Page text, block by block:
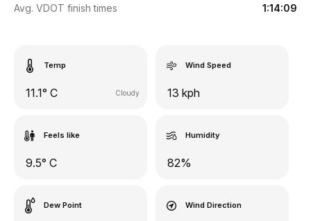
Avg. VDOT finish times 1:14:09
Temp
11.1° C Cloudy
Wind Speed
13 kph
Feels like
9.5° C
Humidity
82%
Dew Point Wind Direction